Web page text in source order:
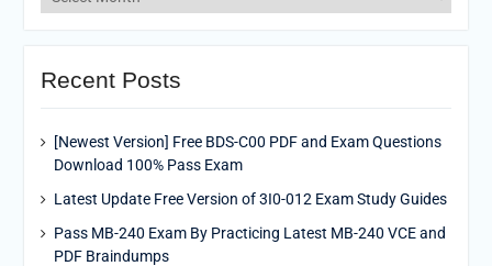
Recent Posts
[Newest Version] Free BDS-C00 PDF and Exam Questions
Download 100% Pass Exam
Latest Update Free Version of 3I0-012 Exam Study Guides
Pass MB-240 Exam By Practicing Latest MB-240 VCE and
PDF Braindumps